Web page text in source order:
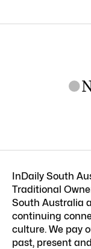
InDaily South
Traditional
South Australia
continuing
culture. We pay
past, present